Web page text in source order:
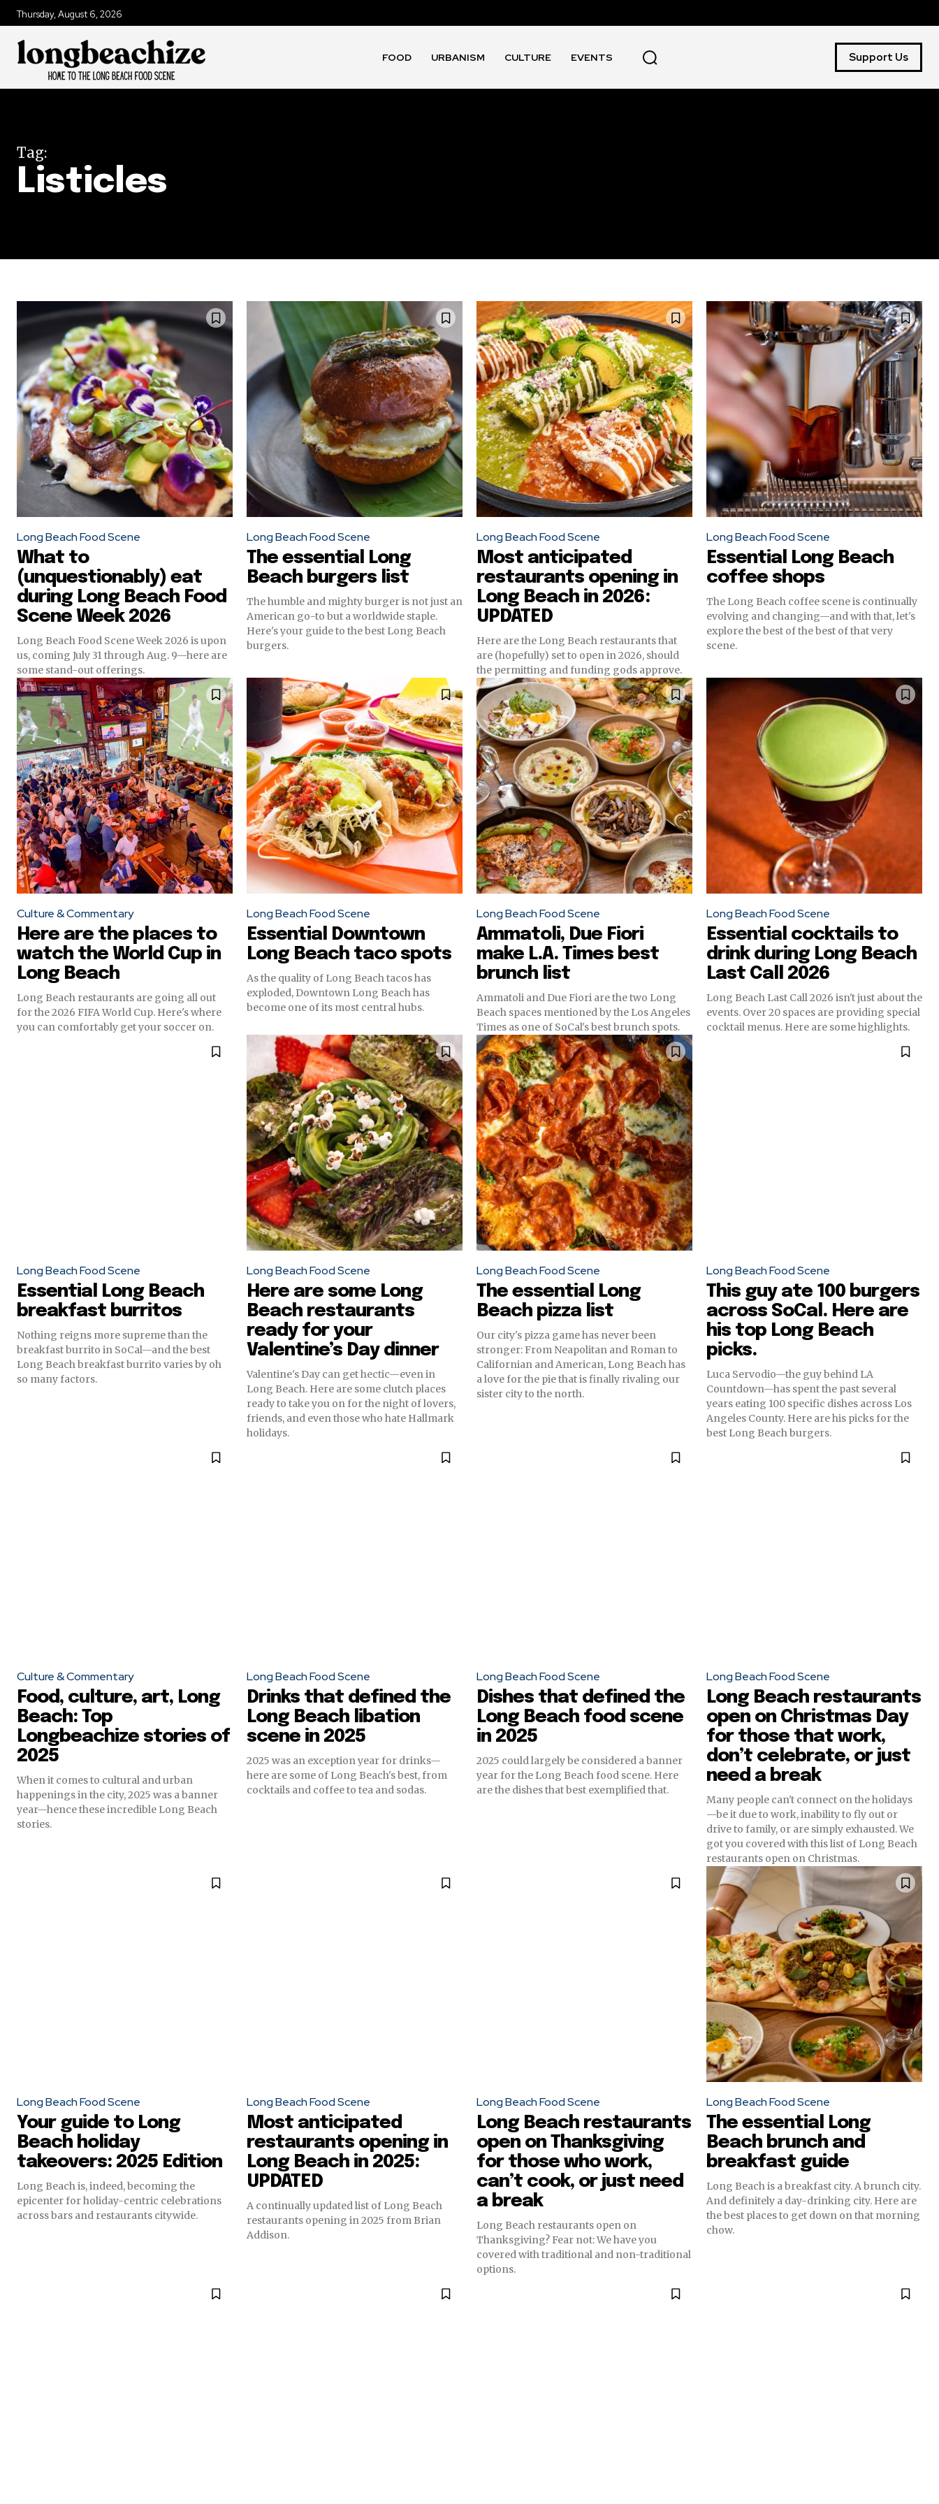
Thursday, August 6, 2026
FOOD URBANISM CULTURE EVENTS Support Us
Tag:
Listicles
Long Beach Food Scene
What to
(unquestionably) eat
during Long Beach Food
Scene Week 2026
Long Beach Food Scene Week 2026 is upon
us, coming July 31 through Aug. 9—here are
some stand-out offerings.
Long Beach Food Scene
The essential Long
Beach burgers list
The humble and mighty burger is not just an
American go-to but a worldwide staple.
Here's your guide to the best Long Beach
burgers.
Long Beach Food Scene
Most anticipated
restaurants opening in
Long Beach in 2026:
UPDATED
Here are the Long Beach restaurants that
are (hopefully) set to open in 2026, should
the permitting and funding gods approve.
Long Beach Food Scene
Essential Long Beach
coffee shops
The Long Beach coffee scene is continually
evolving and changing—and with that, let's
explore the best of the best of that very
scene.
Culture & Commentary
Here are the places to
watch the World Cup in
Long Beach
Long Beach restaurants are going all out
for the 2026 FIFA World Cup. Here's where
you can comfortably get your soccer on.
Long Beach Food Scene
Essential Downtown
Long Beach taco spots
As the quality of Long Beach tacos has
exploded, Downtown Long Beach has
become one of its most central hubs.
Long Beach Food Scene
Ammatoli, Due Fiori
make L.A. Times best
brunch list
Ammatoli and Due Fiori are the two Long
Beach spaces mentioned by the Los Angeles
Times as one of SoCal's best brunch spots.
Long Beach Food Scene
Essential cocktails to
drink during Long Beach
Last Call 2026
Long Beach Last Call 2026 isn't just about the
events. Over 20 spaces are providing special
cocktail menus. Here are some highlights.
Long Beach Food Scene
Essential Long Beach
breakfast burritos
Nothing reigns more supreme than the
breakfast burrito in SoCal—and the best
Long Beach breakfast burrito varies by oh
so many factors.
Long Beach Food Scene
Here are some Long
Beach restaurants
ready for your
Valentine’s Day dinner
Valentine's Day can get hectic—even in
Long Beach. Here are some clutch places
ready to take you on for the night of lovers,
friends, and even those who hate Hallmark
holidays.
Long Beach Food Scene
The essential Long
Beach pizza list
Our city's pizza game has never been
stronger: From Neapolitan and Roman to
Californian and American, Long Beach has
a love for the pie that is finally rivaling our
sister city to the north.
Long Beach Food Scene
This guy ate 100 burgers
across SoCal. Here are
his top Long Beach
picks.
Luca Servodio—the guy behind LA
Countdown—has spent the past several
years eating 100 specific dishes across Los
Angeles County. Here are his picks for the
best Long Beach burgers.
Culture & Commentary
Food, culture, art, Long
Beach: Top
Longbeachize stories of
2025
When it comes to cultural and urban
happenings in the city, 2025 was a banner
year—hence these incredible Long Beach
stories.
Long Beach Food Scene
Drinks that defined the
Long Beach libation
scene in 2025
2025 was an exception year for drinks—
here are some of Long Beach's best, from
cocktails and coffee to tea and sodas.
Long Beach Food Scene
Dishes that defined the
Long Beach food scene
in 2025
2025 could largely be considered a banner
year for the Long Beach food scene. Here
are the dishes that best exemplified that.
Long Beach Food Scene
Long Beach restaurants
open on Christmas Day
for those that work,
don’t celebrate, or just
need a break
Many people can't connect on the holidays
—be it due to work, inability to fly out or
drive to family, or are simply exhausted. We
got you covered with this list of Long Beach
restaurants open on Christmas.
Long Beach Food Scene
Your guide to Long
Beach holiday
takeovers: 2025 Edition
Long Beach is, indeed, becoming the
epicenter for holiday-centric celebrations
across bars and restaurants citywide.
Long Beach Food Scene
Most anticipated
restaurants opening in
Long Beach in 2025:
UPDATED
A continually updated list of Long Beach
restaurants opening in 2025 from Brian
Addison.
Long Beach Food Scene
Long Beach restaurants
open on Thanksgiving
for those who work,
can’t cook, or just need
a break
Long Beach restaurants open on
Thanksgiving? Fear not: We have you
covered with traditional and non-traditional
options.
Long Beach Food Scene
The essential Long
Beach brunch and
breakfast guide
Long Beach is a breakfast city. A brunch city.
And definitely a day-drinking city. Here are
the best places to get down on that morning
chow.